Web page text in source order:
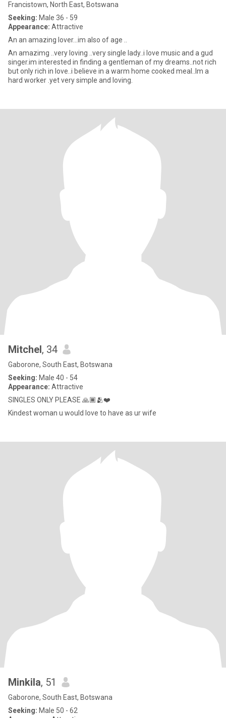
Francistown, North East, Botswana
Seeking: Male 36 - 59
Appearance: Attractive
An an amazing lover...im also of age ..
An amazimg ..very loving ..very single lady..i love music and a gud
singer.im interested in finding a gentleman of my dreams..not rich
but only rich in love..i believe in a warm home cooked meal..Im a
hard worker .yet very simple and loving.
Mitchel, 34
Gaborone, South East, Botswana
Seeking: Male 40 - 54
Appearance: Attractive
SINGLES ONLY PLEASE 🙏🏿🫂❤️
Kindest woman u would love to have as ur wife
Minkila, 51
Gaborone, South East, Botswana
Seeking: Male 50 - 62